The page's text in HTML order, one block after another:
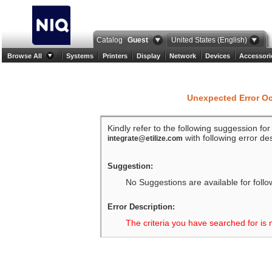
Catalog Guest United States (English)
Browse All Systems Printers Display Network Devices
Unexpected Error
Kindly refer to the following suggession
integrate@etilize.com with following error
Suggestion:
No Suggestions are available for
Error Description:
The criteria you have searched for is